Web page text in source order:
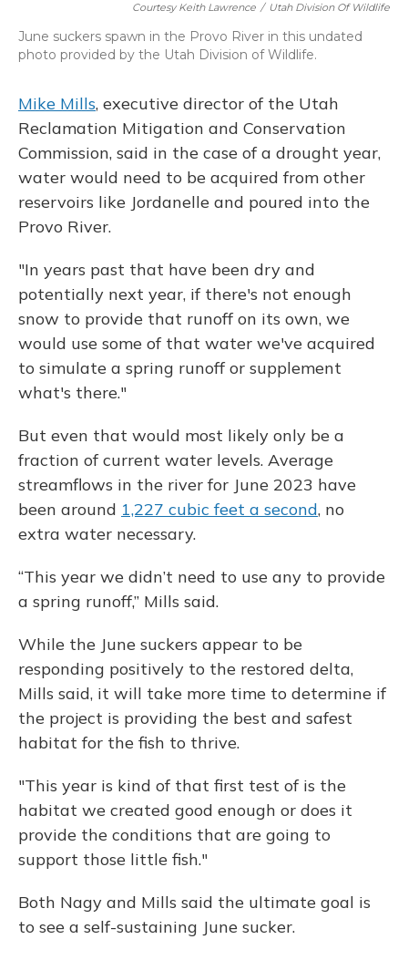
Courtesy Keith Lawrence / Utah Division Of Wildlife
June suckers spawn in the Provo River in this undated
photo provided by the Utah Division of Wildlife.
Mike Mills, executive director of the Utah
Reclamation Mitigation and Conservation
Commission, said in the case of a drought year,
water would need to be acquired from other
reservoirs like Jordanelle and poured into the
Provo River.
"In years past that have been dry and
potentially next year, if there's not enough
snow to provide that runoff on its own, we
would use some of that water we've acquired
to simulate a spring runoff or supplement
what's there."
But even that would most likely only be a
fraction of current water levels. Average
streamflows in the river for June 2023 have
been around 1,227 cubic feet a second, no
extra water necessary.
“This year we didn’t need to use any to provide
a spring runoff,” Mills said.
While the June suckers appear to be
responding positively to the restored delta,
Mills said, it will take more time to determine if
the project is providing the best and safest
habitat for the fish to thrive.
"This year is kind of that first test of is the
habitat we created good enough or does it
provide the conditions that are going to
support those little fish."
Both Nagy and Mills said the ultimate goal is
to see a self-sustaining June sucker.